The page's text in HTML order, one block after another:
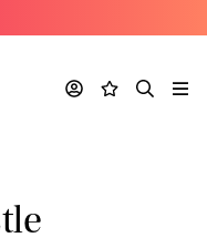
AccountFavourites
Search